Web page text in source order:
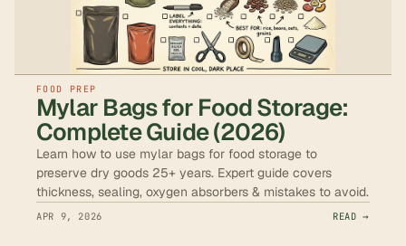
FOOD PREP
Mylar Bags for Food Storage:
Complete Guide (2026)
Learn how to use mylar bags for food storage to
preserve dry goods 25+ years. Expert guide covers
thickness, sealing, oxygen absorbers & mistakes to avoid.
APR 9, 2026 READ →